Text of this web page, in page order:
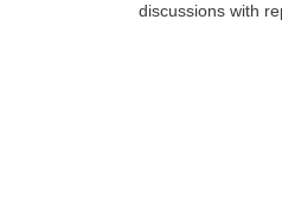
discussions with